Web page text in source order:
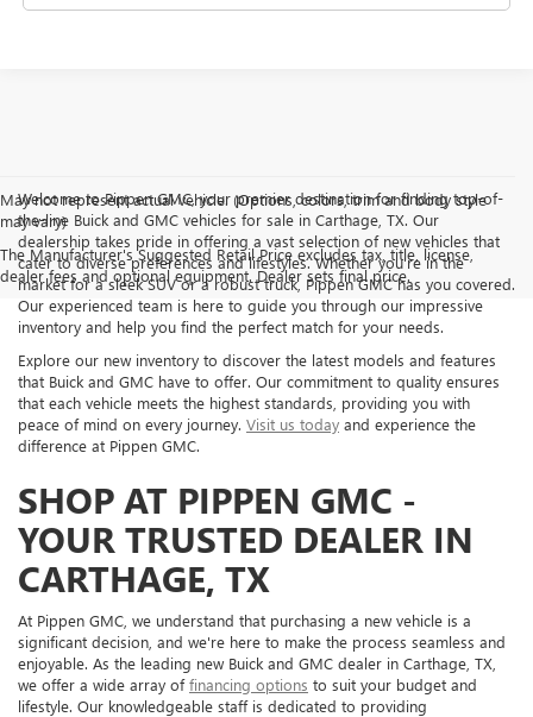
May not represent actual vehicle. (Options, colors, trim and body style
may vary)
The Manufacturer's Suggested Retail Price excludes tax, title, license,
dealer fees and optional equipment. Dealer sets final price.
Welcome to Pippen GMC, your premier destination for finding top-of-
the-line Buick and GMC vehicles for sale in Carthage, TX. Our
dealership takes pride in offering a vast selection of new vehicles that
cater to diverse preferences and lifestyles. Whether you're in the
market for a sleek SUV or a robust truck, Pippen GMC has you covered.
Our experienced team is here to guide you through our impressive
inventory and help you find the perfect match for your needs.
Explore our new inventory to discover the latest models and features
that Buick and GMC have to offer. Our commitment to quality ensures
that each vehicle meets the highest standards, providing you with
peace of mind on every journey. Visit us today and experience the
difference at Pippen GMC.
SHOP AT PIPPEN GMC -
YOUR TRUSTED DEALER IN
CARTHAGE, TX
At Pippen GMC, we understand that purchasing a new vehicle is a
significant decision, and we're here to make the process seamless and
enjoyable. As the leading new Buick and GMC dealer in Carthage, TX,
we offer a wide array offinancing options to suit your budget and
lifestyle. Our knowledgeable staff is dedicated to providing